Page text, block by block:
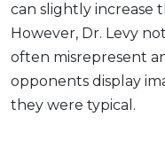
can slightly increase
However, Dr. Levy
often misrepresent
opponents display
they were typical.